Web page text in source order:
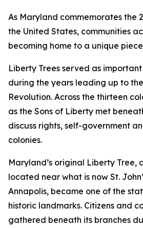
As Maryland commemorates the
the United States, communities
becoming home to a unique
Liberty Trees served as
during the years leading up to
Revolution. Across the thirteen
as the Sons of Liberty met
discuss rights, self-government
colonies.
Maryland’s original Liberty Tree,
located near what is now St.
Annapolis, became one of the
historic landmarks. Citizens and
gathered beneath its branches